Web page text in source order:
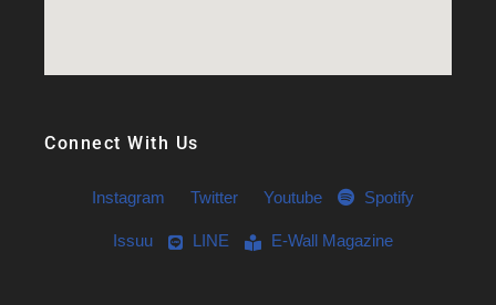
Connect With Us
Instagram Twitter Youtube Spotify
Issuu LINE E-Wall Magazine